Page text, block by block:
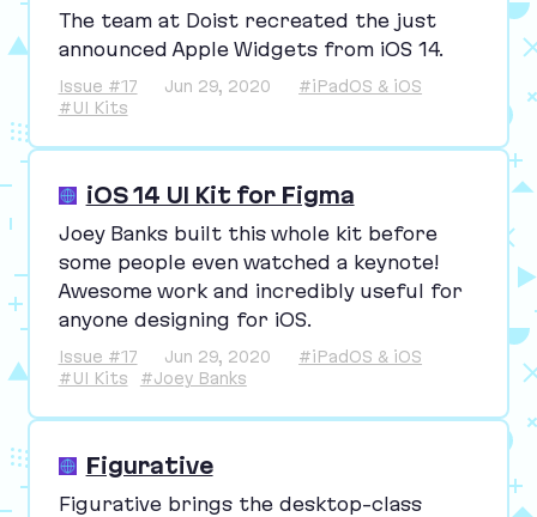
The team at Doist recreated the just
announced Apple Widgets from iOS 14.
Issue #17 Jun 29, 2020
#iPadOS & iOS
#UI Kits
iOS 14 UI Kit for Figma
Joey Banks built this whole kit before
some people even watched a keynote!
Awesome work and incredibly useful for
anyone designing for iOS.
Issue #17 Jun 29, 2020
#iPadOS & iOS
#UI Kits
#Joey Banks
Figurative
Figurative brings the desktop-class